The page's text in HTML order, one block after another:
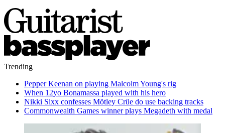
Trending
Pepper Keenan on playing Malcolm Young's rig
When 12yo Bonamassa played with his hero
Nikki Sixx confesses Mötley Crüe do use backing tracks
Commonwealth Games winner plays Megadeth with medal